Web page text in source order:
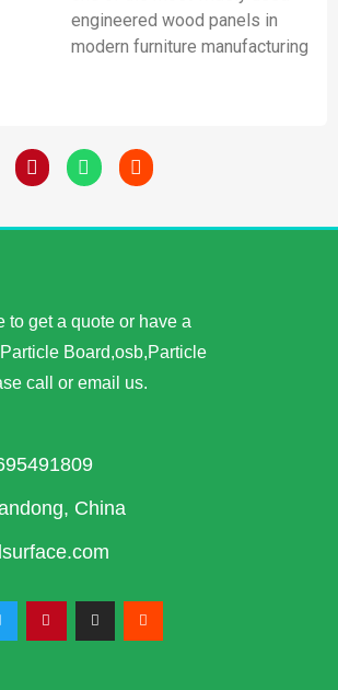
engineered wood panels in
modern furniture manufacturing
to get a quote or have a
Board,osb,Particle
call or email us.
China